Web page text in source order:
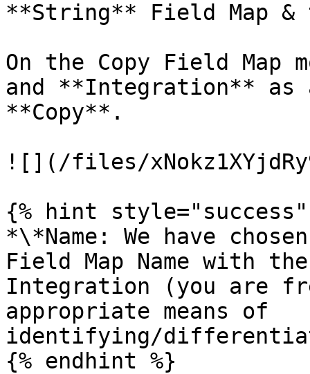
**String** Field Map
On the Copy Field Map
and **Integration** as
**Copy**.
![](/files/
{% hint style="success"
*\*Name: We have
Field Map Name with
Integration (you are
appropriate means of
identifying/
{% endhint %}